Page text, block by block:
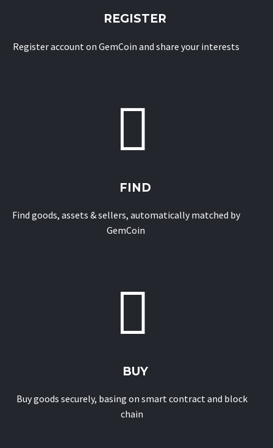
REGISTER
Register account on GemCoin and share your interests


FIND
Find goods, assets & sellers, automatically matched by
GemCoin


BUY
Buy goods securely, basing on smart contract and block
chain